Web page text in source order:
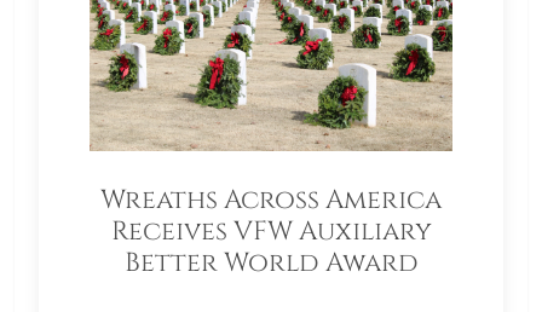
Wreaths Across America
Receives VFW Auxiliary
Better World Award